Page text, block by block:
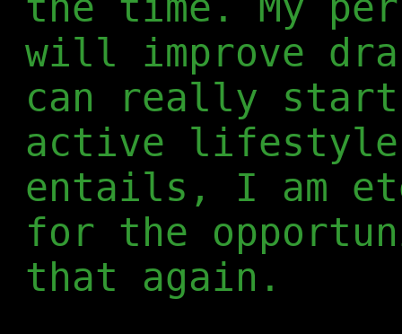
will improve
can really
active
entails, I am
for the
that again.